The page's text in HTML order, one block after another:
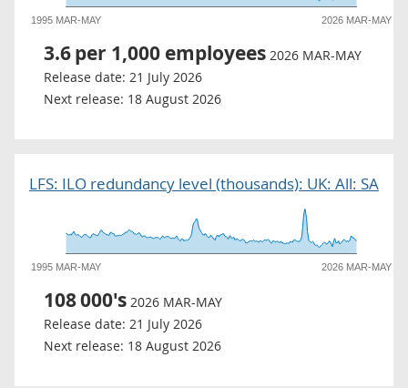
1995 MAR-MAY 2026 MAR-MAY
3.6per 1,000 employees 2026 MAR-MAY
Release date: 21 July 2026
Next release: 18 August 2026
LFS: ILO redundancy level (thousands): UK: All: SA
1995 MAR-MAY 2026 MAR-MAY
108000's 2026 MAR-MAY
Release date: 21 July 2026
Next release: 18 August 2026